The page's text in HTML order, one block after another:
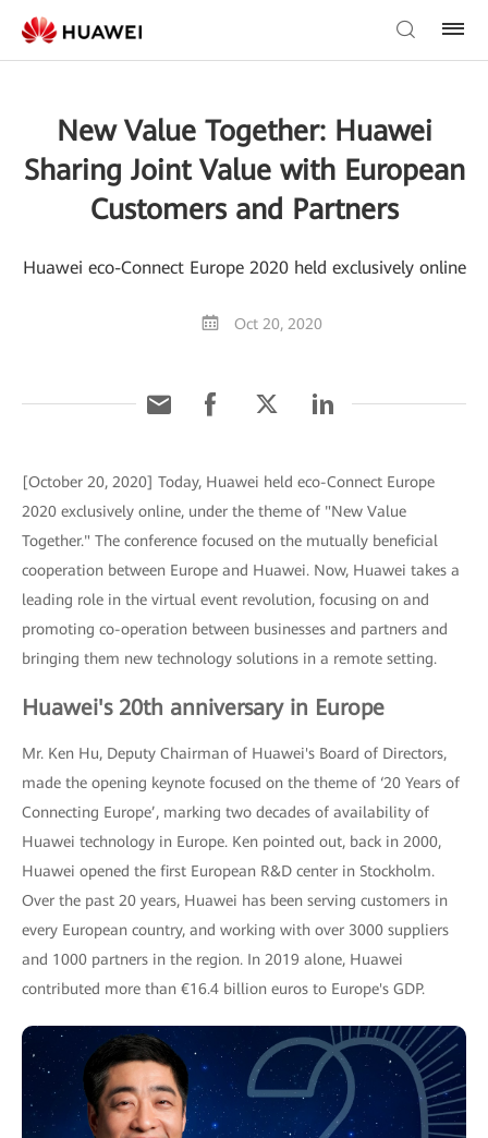
New Value Together: Huawei
Sharing Joint Value with European
Customers and Partners
Huawei eco-Connect Europe 2020 held exclusively online
Oct 20, 2020
[October 20, 2020] Today, Huawei held eco-Connect Europe
2020 exclusively online, under the theme of "New Value
Together." The conference focused on the mutually beneficial
cooperation between Europe and Huawei. Now, Huawei takes a
leading role in the virtual event revolution, focusing on and
promoting co-operation between businesses and partners and
bringing them new technology solutions in a remote setting.
Huawei's 20th anniversary in Europe
Mr. Ken Hu, Deputy Chairman of Huawei's Board of Directors,
made the opening keynote focused on the theme of ‘20 Years of
Connecting Europe’, marking two decades of availability of
Huawei technology in Europe. Ken pointed out, back in 2000,
Huawei opened the first European R&D center in Stockholm.
Over the past 20 years, Huawei has been serving customers in
every European country, and working with over 3000 suppliers
and 1000 partners in the region. In 2019 alone, Huawei
contributed more than €16.4 billion euros to Europe's GDP.